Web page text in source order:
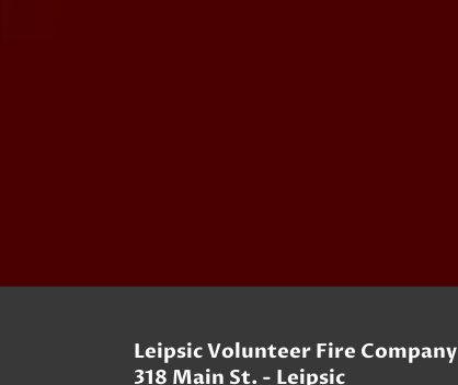
Leipsic Volunteer Fire Company
318 Main St. - Leipsic